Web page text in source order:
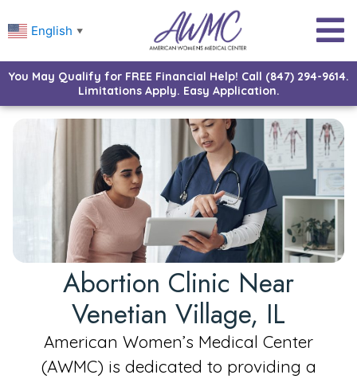
English ▼
You May Qualify for FREE Financial Help! Call (847) 294-9614.
Limitations Apply. Easy Application.
Abortion Clinic Near
Venetian Village, IL
American Women’s Medical Center
(AWMC) is dedicated to providing a